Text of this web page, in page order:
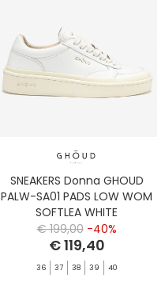
SNEAKERS Donna GHOUD
PALW-SA01 PADS LOW WOM
SOFTLEA WHITE
€ 199,00 -40%
€ 119,40
36 37 38 39 40